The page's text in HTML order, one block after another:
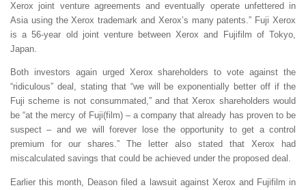
Xerox joint venture agreements and eventually operate unfettered in
Asia using the Xerox trademark and Xerox’s many patents.” Fuji Xerox
is a 56-year old joint venture between Xerox and Fujifilm of Tokyo,
Japan.
Both investors again urged Xerox shareholders to vote against the
“ridiculous” deal, stating that “we will be exponentially better off if the
Fuji scheme is not consummated,” and that Xerox shareholders would
be “at the mercy of Fuji(film) – a company that already has proven to be
suspect – and we will forever lose the opportunity to get a control
premium for our shares.” The letter also stated that Xerox had
miscalculated savings that could be achieved under the proposed deal.
Earlier this month, Deason filed a lawsuit against Xerox and Fujifilm in